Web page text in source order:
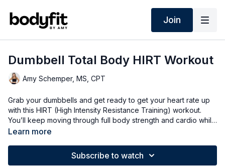
Join
Dumbbell Total Body HIRT Workout
Amy Schemper, MS, CPT
Grab your dumbbells and get ready to get your heart rate up
with this HIRT (High Intensity Resistance Training) workout.
You’ll keep moving through full body strength and cardio while
working in longer circuits of two rounds—options for all fitness
Learn more
Subscribe to watch